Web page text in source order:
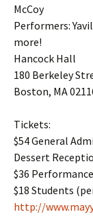
McCoy
Performers:
more!
Hancock Hall
180 Berkeley
Boston, MA
Tickets:
$54 General
Dessert
$36
$18 Students
http://